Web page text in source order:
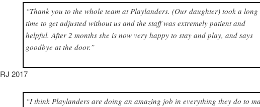
“Thank you to the whole team at Playlanders. (Our daughter) took a long
time to get adjusted without us and the staff was extremely patient and
helpful. After 2 months she is now very happy to stay and play, and says
goodbye at the door.”
RJ 2017
“I think Playlanders are doing an amazing job in everything they do to